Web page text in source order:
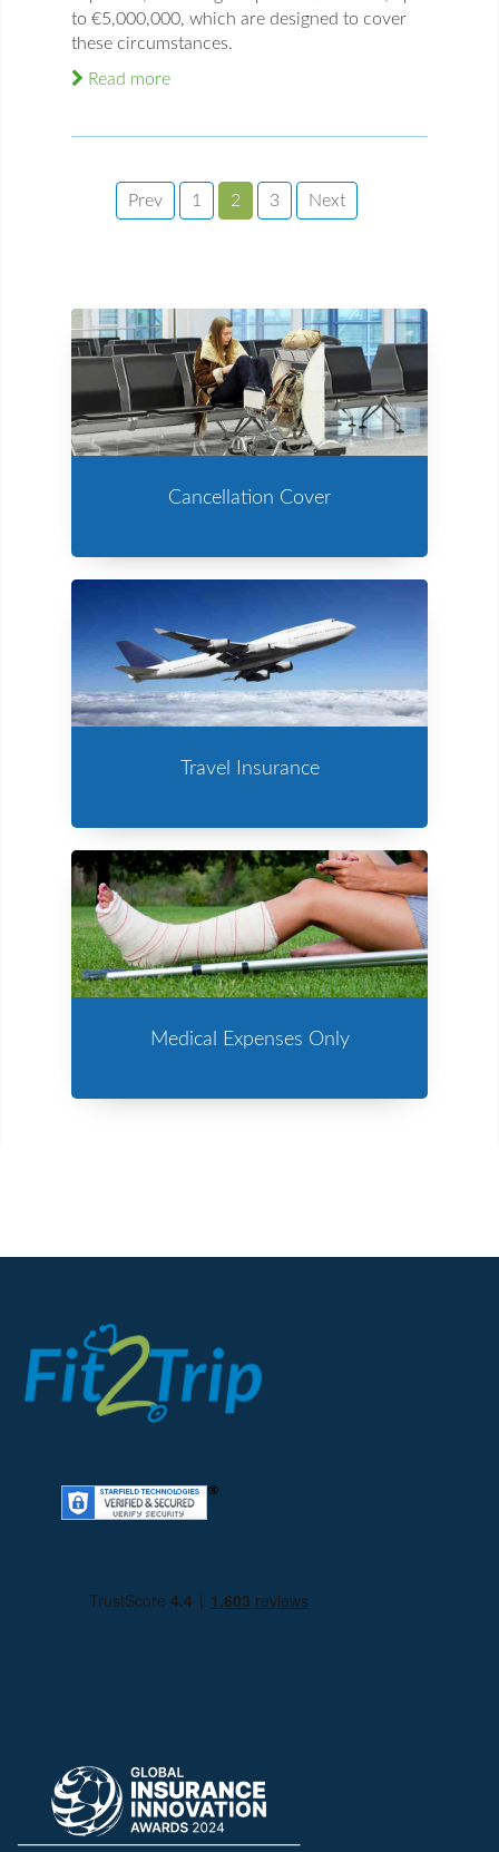
to €5,000,000, which are designed to cover
these circumstances.
Read more
Prev 1 2 3 Next
Cancellation Cover
Travel Insurance
Medical Expenses Only